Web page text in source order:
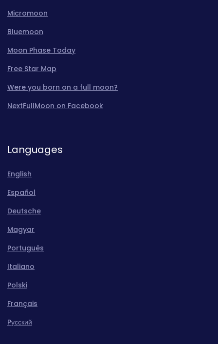
Micromoon
Bluemoon
Moon Phase Today
Free Star Map
Were you born on a full moon?
NextFullMoon on Facebook
Languages
English
Español
Deutsche
Magyar
Português
Italiano
Polski
Français
Pусский